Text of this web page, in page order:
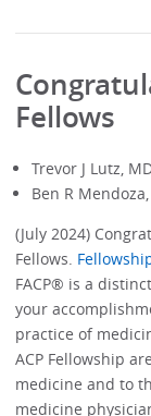
Fellows
Trevor J Lutz,
Ben R Mendoza,
(July 2024)
Fellows.
FACP® is a
your
practice of
ACP Fellowship
medicine and to
medicine